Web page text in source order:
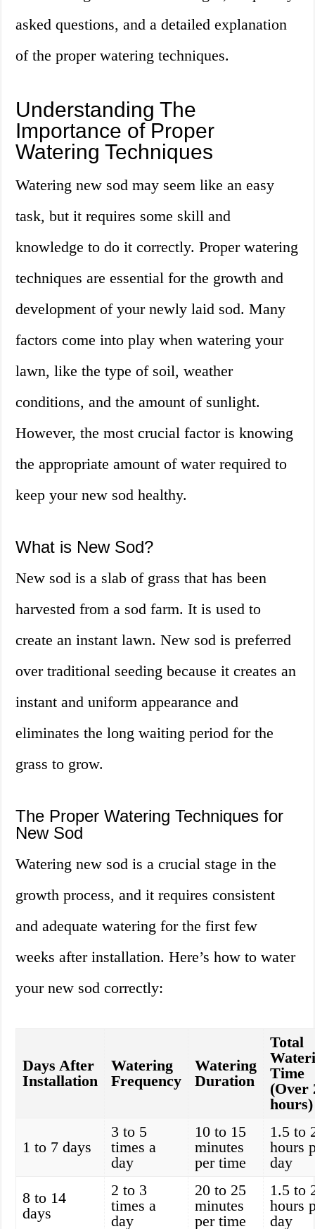
asked questions, and a detailed explanation
of the proper watering techniques.
Understanding The
Importance of Proper
Watering Techniques
Watering new sod may seem like an easy
task, but it requires some skill and
knowledge to do it correctly. Proper watering
techniques are essential for the growth and
development of your newly laid sod. Many
factors come into play when watering your
lawn, like the type of soil, weather
conditions, and the amount of sunlight.
However, the most crucial factor is knowing
the appropriate amount of water required to
keep your new sod healthy.
What is New Sod?
New sod is a slab of grass that has been
harvested from a sod farm. It is used to
create an instant lawn. New sod is preferred
over traditional seeding because it creates an
instant and uniform appearance and
eliminates the long waiting period for the
grass to grow.
The Proper Watering Techniques for
New Sod
Watering new sod is a crucial stage in the
growth process, and it requires consistent
and adequate watering for the first few
weeks after installation. Here’s how to water
your new sod correctly:
Days After
Installation
Watering
Frequency
Watering
Duration
Total
Time
(Over
hours)
1 to 7 days
3 to 5
times a
day
10 to 15
minutes
per time
1.5 to
hours
day
8 to 14
days
2 to 3
times a
day
20 to 25
minutes
per time
1.5 to
hours
day